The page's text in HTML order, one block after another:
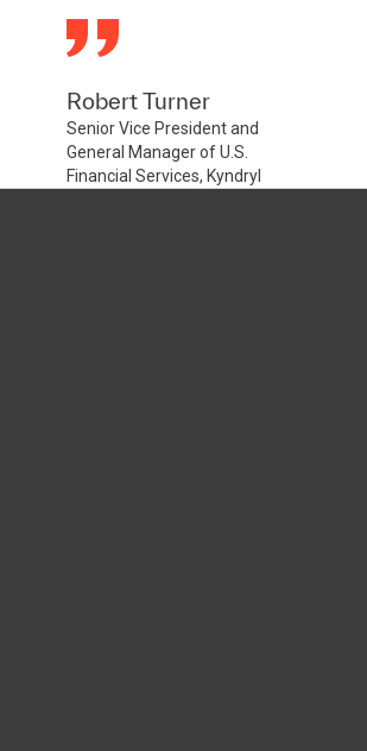
Robert Turner
Senior Vice President and
General Manager of U.S.
Financial Services, Kyndryl